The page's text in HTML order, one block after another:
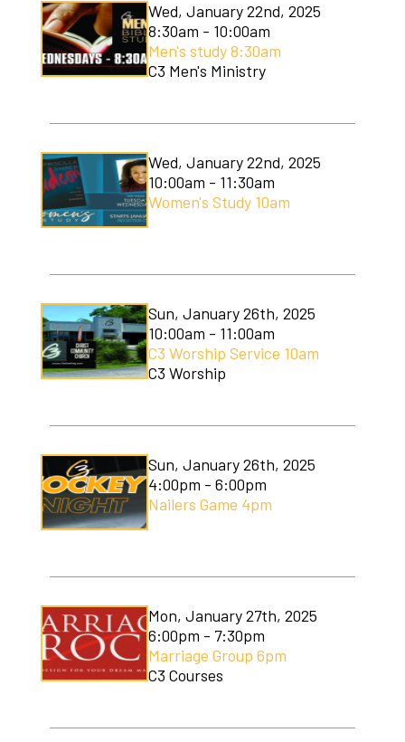
Wed, January 22nd, 2025
8:30am - 10:00am
Men's study 8:30am
C3 Men's Ministry
Wed, January 22nd, 2025
10:00am - 11:30am
Women's Study 10am
Sun, January 26th, 2025
10:00am - 11:00am
C3 Worship Service 10am
C3 Worship
Sun, January 26th, 2025
4:00pm - 6:00pm
Nailers Game 4pm
Mon, January 27th, 2025
6:00pm - 7:30pm
Marriage Group 6pm
C3 Courses